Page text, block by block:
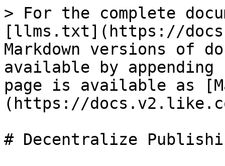
> For the complete
[llms.txt](https://
Markdown versions of
available by
page is available as
(https://
# Decentralize